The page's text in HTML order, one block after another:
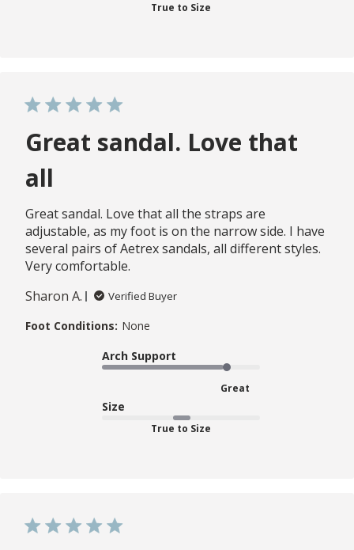
True to Size
Great sandal. Love that
all
Great sandal. Love that all the straps are
adjustable, as my foot is on the narrow side. I have
several pairs of Aetrex sandals, all different styles.
Very comfortable.
Sharon A.
Verified Buyer
Foot Conditions: None
Arch Support
Great
Size
True to Size